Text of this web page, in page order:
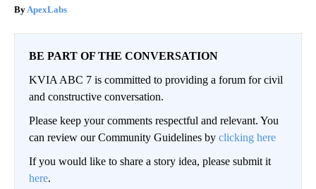
ApexLabs
BE PART OF THE CONVERSATION
KVIA ABC 7 is committed to providing a forum for civil
and constructive conversation.
Please keep your comments respectful and relevant. You
can review our Community Guidelines by clicking here
If you would like to share a story idea, please submit it
here.